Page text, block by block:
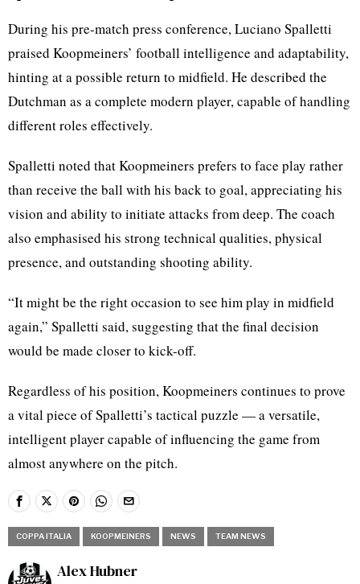
During his pre-match press conference, Luciano Spalletti
praised Koopmeiners’ football intelligence and adaptability,
hinting at a possible return to midfield. He described the
Dutchman as a complete modern player, capable of handling
different roles effectively.
Spalletti noted that Koopmeiners prefers to face play rather
than receive the ball with his back to goal, appreciating his
vision and ability to initiate attacks from deep. The coach
also emphasised his strong technical qualities, physical
presence, and outstanding shooting ability.
“It might be the right occasion to see him play in midfield
again,” Spalletti said, suggesting that the final decision
would be made closer to kick-off.
Regardless of his position, Koopmeiners continues to prove
a vital piece of Spalletti’s tactical puzzle — a versatile,
intelligent player capable of influencing the game from
almost anywhere on the pitch.
COPPA ITALIA KOOPMEINERS NEWS TEAM NEWS
Alex Hubner